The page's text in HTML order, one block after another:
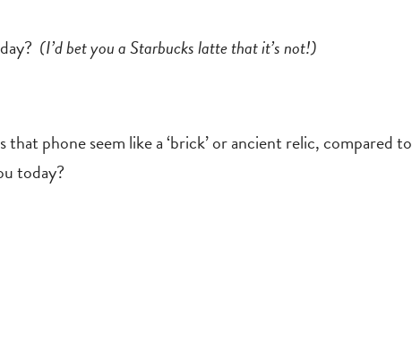
(I’d bet you a Starbucks latte that it’s not!)
phone seem like a ‘brick’ or ancient relic, compared to
today?